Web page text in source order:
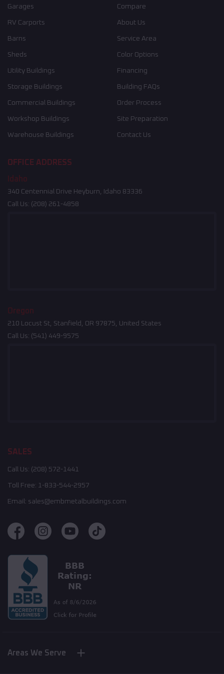
Garages
RV Carports
Barns
Sheds
Utility Buildings
Storage Buildings
Commercial Buildings
Workshop Buildings
Warehouse Buildings
Compare
About Us
Service Area
Color Options
Financing
Building FAQs
Order Process
Site Preparation
Contact Us
OFFICE ADDRESS
Idaho
340 Centennial Drive Heyburn, Idaho 83336
Call Us: (208) 261-4858
Oregon
210 Locust St, Stanfield, OR 97875, United States
Call Us: (541) 449-9575
SALES
Call Us: (208) 572-1441
Toll Free: 1-833-544-2957
Email: sales@embmetalbuildings.com
Areas We Serve